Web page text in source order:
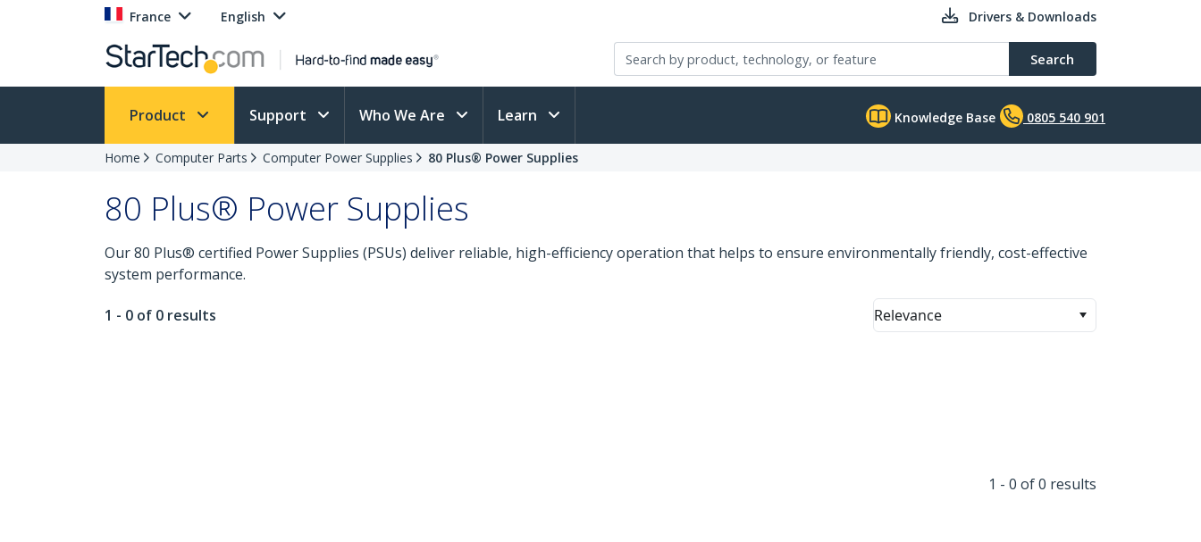
France English Drivers & Downloads
Search
Product Support Who We Are Learn Knowledge Base 0805 540 901
Home Computer Parts Computer Power Supplies 80 Plus® Power Supplies
80 Plus® Power Supplies
Our 80 Plus® certified Power Supplies (PSUs) deliver reliable, high-efficiency operation that helps to ensure environmentally friendly, cost-effective
system performance.
1 - 0 of 0 results Relevance
1 - 0 of 0 results